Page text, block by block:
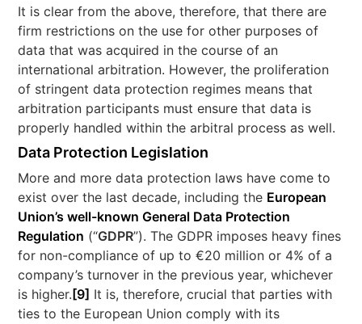
It is clear from the above, therefore, that there are
firm restrictions on the use for other purposes of
data that was acquired in the course of an
international arbitration. However, the proliferation
of stringent data protection regimes means that
arbitration participants must ensure that data is
properly handled within the arbitral process as well.
Data Protection Legislation
More and more data protection laws have come to
exist over the last decade, including the European
Union’s well-known General Data Protection
Regulation (“GDPR”). The GDPR imposes heavy fines
for non-compliance of up to €20 million or 4% of a
company’s turnover in the previous year, whichever
is higher. [9] It is, therefore, crucial that parties with
ties to the European Union comply with its